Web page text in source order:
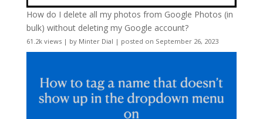
How do I delete all my photos from Google Photos (in
bulk) without deleting my Google account?
61.2k views| by Minter Dial | posted on September 26, 2023